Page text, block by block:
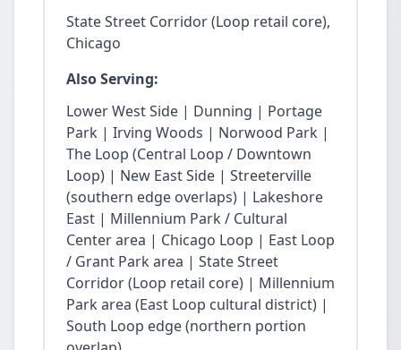
State Street Corridor (Loop retail core),
Chicago
Also Serving:
Lower West Side | Dunning | Portage
Park | Irving Woods | Norwood Park |
The Loop (Central Loop / Downtown
Loop) | New East Side | Streeterville
(southern edge overlaps) | Lakeshore
East | Millennium Park / Cultural
Center area | Chicago Loop | East Loop
/ Grant Park area | State Street
Corridor (Loop retail core) | Millennium
Park area (East Loop cultural district) |
South Loop edge (northern portion